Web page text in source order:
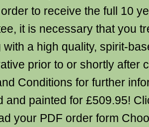
to receive the full 10
it is necessary that you
with a high quality, spirit-
prior to or shortly after
Conditions for further
and painted for £509.95!
your PDF order form